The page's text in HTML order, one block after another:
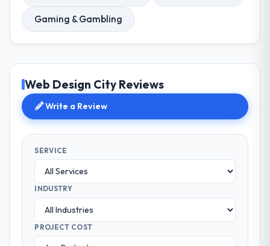
Gaming & Gambling
Web Design City Reviews
Write a Review
SERVICE
INDUSTRY
PROJECT COST